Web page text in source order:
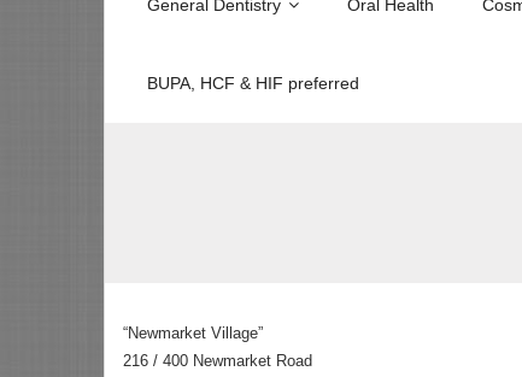
General Dentistry Oral Health
BUPA, HCF & HIF preferred
“Newmarket Village”
216 / 400 Newmarket Road